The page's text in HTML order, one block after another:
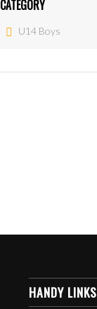
CATEGORY
U14 Boys
HANDY LINKS